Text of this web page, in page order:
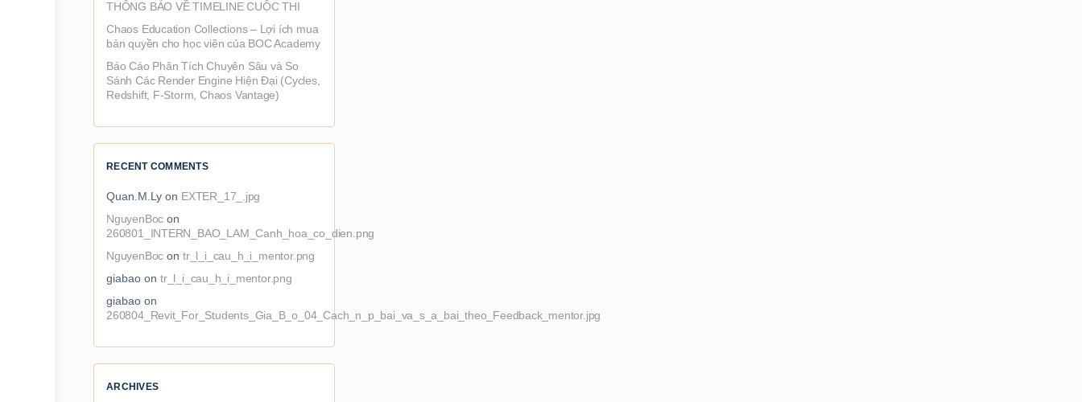
THÔNG BÁO VỀ TIMELINE CUỘC THI
Chaos Education Collections – Lợi ích mua
bản quyền cho học viên của BOC Academy
Báo Cáo Phân Tích Chuyên Sâu và So
Sánh Các Render Engine Hiện Đại (Cycles,
Redshift, F-Storm, Chaos Vantage)
RECENT COMMENTS
Quan.M.Ly on EXTER_17_.jpg
NguyenBoc on
260801_INTERN_BAO_LAM_Canh_hoa_co_dien.png
NguyenBoc ontr_l_i_cau_h_i_mentor.png
giabao on tr_l_i_cau_h_i_mentor.png
giabao on
260804_Revit_For_Students_Gia_B_o_04_Cach_n_p_bai_va_s_a_bai_theo_Feedback_mentor.jpg
ARCHIVES